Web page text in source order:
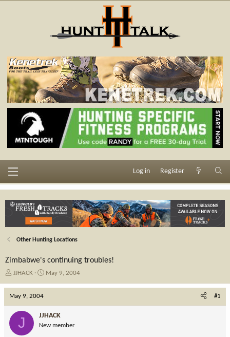
Log in Register
Other Hunting Locations
Zimbabwe's continuing troubles!
T
e
JJHACK
S
d
a
May 9, 2004
May 9, 2004 #1
J JJHACK
New member